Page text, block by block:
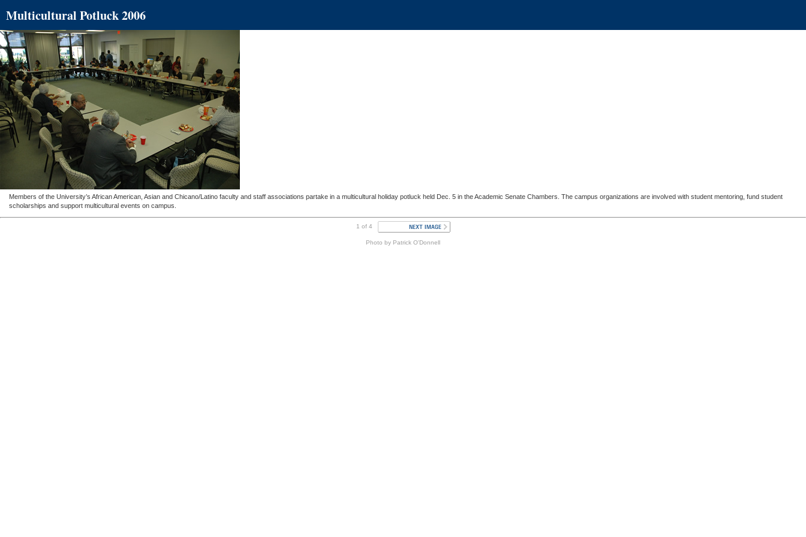
Multicultural Potluck 2006
Members of the University’s African American, Asian and Chicano/Latino faculty and staff associations partake in a multicultural holiday potluck held Dec. 5 in the Academic Senate Chambers. The campus organizations are involved with student mentoring, fund student
scholarships and support multicultural events on campus.
1 of 4
Photo by Patrick O'Donnell